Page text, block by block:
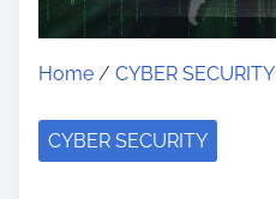
Home / CYBER SECURITY
CYBER SECURITY